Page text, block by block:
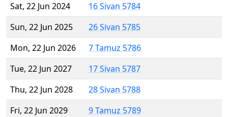
Sat, 22 Jun 2024
16 Sivan 5784
Sun, 22 Jun 2025
26 Sivan 5785
Mon, 22 Jun 2026
7 Tamuz 5786
Tue, 22 Jun 2027
17 Sivan 5787
Thu, 22 Jun 2028
28 Sivan 5788
Fri, 22 Jun 2029
9 Tamuz 5789